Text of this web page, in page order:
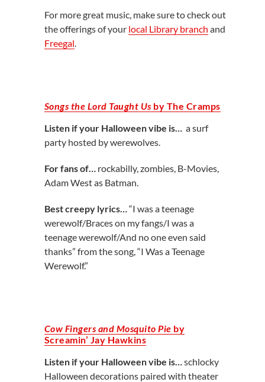
For more great music, make sure to check out
the offerings of your local Library branch and
Freegal.
Songs the Lord Taught Usby The Cramps
Listen if your Halloween vibe is… a surf
party hosted by werewolves.
For fans of… rockabilly, zombies, B-Movies,
Adam West as Batman.
Best creepy lyrics…“I was a teenage
werewolf/Braces on my fangs/I was a
teenage werewolf/And no one even said
thanks” from the song, “I Was a Teenage
Werewolf.”
Cow Fingers and Mosquito Pie by
Screamin’ Jay Hawkins
Listen if your Halloween vibe is…schlocky
Halloween decorations paired with theater